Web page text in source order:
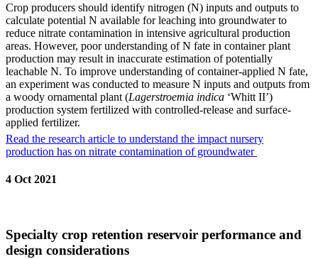
Crop producers should identify nitrogen (N) inputs and outputs to
calculate potential N available for leaching into groundwater to
reduce nitrate contamination in intensive agricultural production
areas. However, poor understanding of N fate in container plant
production may result in inaccurate estimation of potentially
leachable N. To improve understanding of container-applied N fate,
an experiment was conducted to measure N inputs and outputs from
a woody ornamental plant (Lagerstroemia indica ‘Whitt II’)
production system fertilized with controlled-release and surface-
applied fertilizer.
Read the research article to understand the impact nursery
production has on nitrate contamination of groundwater
4 Oct 2021
Specialty crop retention reservoir performance and
design considerations